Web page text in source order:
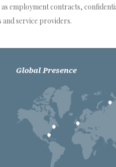
employment contracts,
service providers.
Global Presence